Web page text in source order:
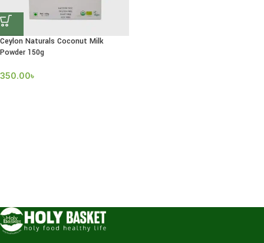
Ceylon Naturals Coconut Milk
Powder 150g
350.00৳